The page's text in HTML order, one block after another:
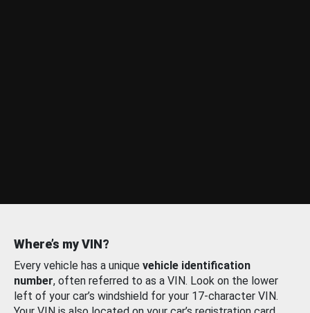
Where’s my VIN?
Every vehicle has a unique vehicle identification
number, often referred to as a VIN. Look on the lower
left of your car’s windshield for your 17-character VIN.